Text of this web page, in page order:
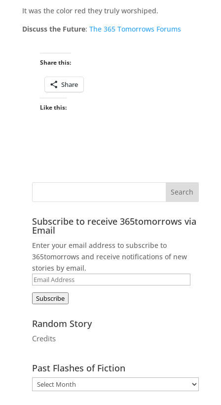
It was the color red they truly worshiped.
Discuss the Future: The 365 Tomorrows Forums
Share this:
Share
Like this:
Subscribe to receive 365tomorrows via
Email
Enter your email address to subscribe to
365tomorrows and receive notifications of new
stories by email.
Email
Subscribe
Random Story
Credits
Past Flashes of Fiction